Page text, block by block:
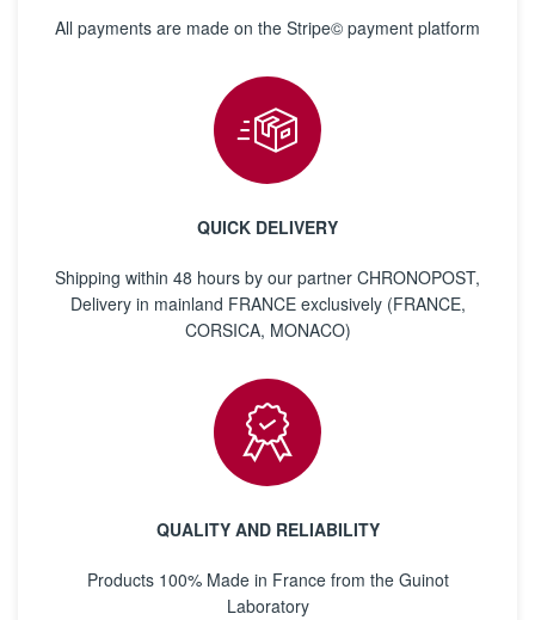
All payments are made on the Stripe© payment platform
QUICK DELIVERY
Shipping within 48 hours by our partner CHRONOPOST,
Delivery in mainland FRANCE exclusively (FRANCE,
CORSICA, MONACO)
QUALITY AND RELIABILITY
Products 100% Made in France from the Guinot
Laboratory